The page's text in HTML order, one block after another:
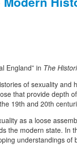
England” in The
of sexuality
that provide depth
19th and 20th
as a loose
the modern state. In
understandings of